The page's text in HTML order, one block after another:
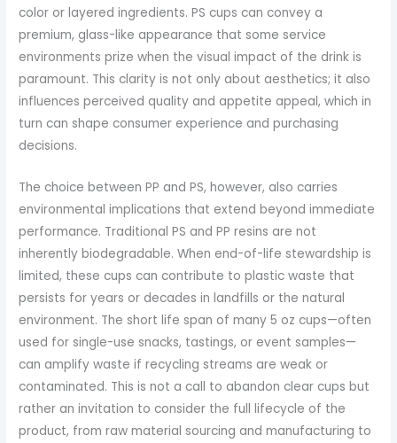
color or layered ingredients. PS cups can convey a
premium, glass-like appearance that some service
environments prize when the visual impact of the drink is
paramount. This clarity is not only about aesthetics; it also
influences perceived quality and appetite appeal, which in
turn can shape consumer experience and purchasing
decisions.
The choice between PP and PS, however, also carries
environmental implications that extend beyond immediate
performance. Traditional PS and PP resins are not
inherently biodegradable. When end-of-life stewardship is
limited, these cups can contribute to plastic waste that
persists for years or decades in landfills or the natural
environment. The short life span of many 5 oz cups—often
used for single-use snacks, tastings, or event samples—
can amplify waste if recycling streams are weak or
contaminated. This is not a call to abandon clear cups but
rather an invitation to consider the full lifecycle of the
product, from raw material sourcing and manufacturing to